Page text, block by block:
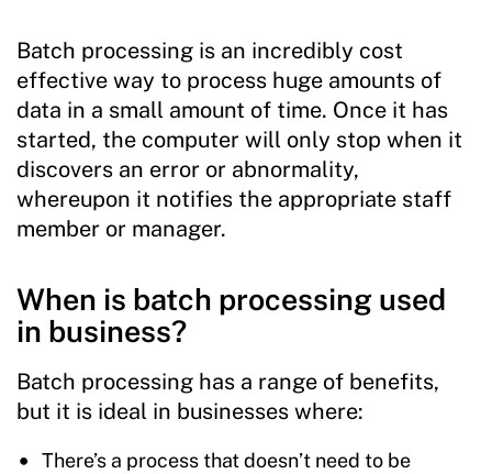
Batch processing is an incredibly cost
effective way to process huge amounts of
data in a small amount of time. Once it has
started, the computer will only stop when it
discovers an error or abnormality,
whereupon it notifies the appropriate staff
member or manager.
When is batch processing used
in business?
Batch processing has a range of benefits,
but it is ideal in businesses where:
There’s a process that doesn’t need to be